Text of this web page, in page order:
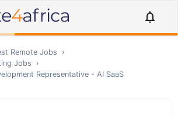
Remote Jobs
›
Jobs
›
Representative - AI SaaS